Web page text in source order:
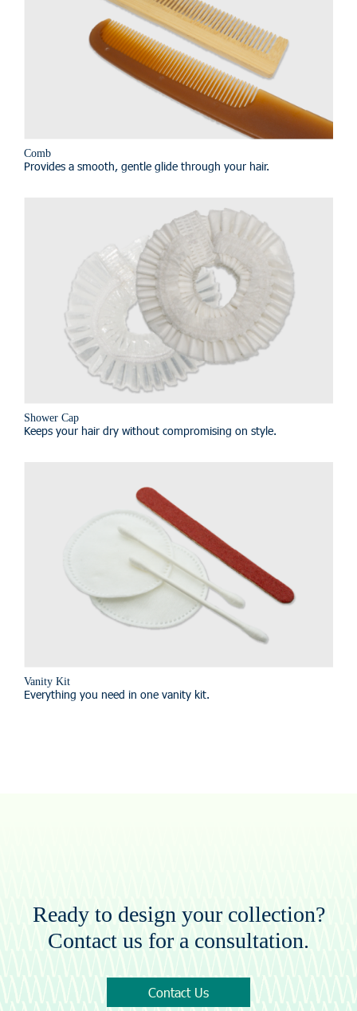
Comb
Provides a smooth, gentle glide through your hair.
Shower Cap
Keeps your hair dry without compromising on style.
Vanity Kit
Everything you need in one vanity kit.
Ready to design your collection?
Contact us for a consultation.
Contact Us